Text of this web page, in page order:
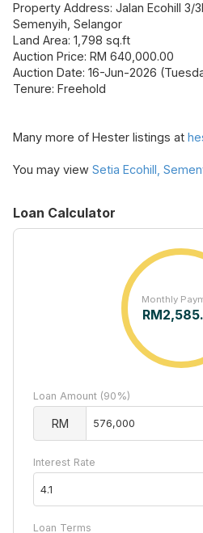
Property Address: Jalan Ecohill 3/
Semenyih, Selangor
Land Area: 1,798 sq.ft
Auction Price: RM 640,000.00
Auction Date: 16-Jun-2026
Tenure: Freehold
Many more of Hester listings at
You may view Setia Ecohill,
Loan Calculator
Monthly
RM
Loan Amount (90%)
RM
Interest Rate
Loan Terms